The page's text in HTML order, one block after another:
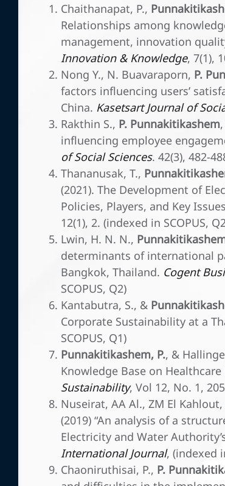
Chaithanapat, P.,
Relationships among
management, innovation
Innovation & Knowledge, 7(1),
Nong Y., N. Buavaraporn, P.
factors influencing users’
China. Kasetsart Journal of
Rakthin S., P. Punnakitikashem
influencing employee
of Social Sciences. 42(3), 482-
Thananusak, T.,
(2021). The Development of
Policies, Players, and Key
12(1), 2. (indexed in SCOPUS,
Lwin, H. N. N.,
determinants of international
Bangkok, Thailand. Cogent
SCOPUS, Q2)
Kantabutra, S., &
Corporate Sustainability at a
SCOPUS, Q1)
Punnakitikashem, P., &
Knowledge Base on
Sustainability, Vol 12, No. 1,
Nuseirat, AA Al., ZM El
(2019) “An analysis of a
Electricity and Water
International Journal, (indexed
Chaoniruthisai, P., P.